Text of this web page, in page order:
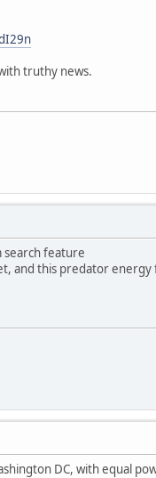
truthy news.
search feature
and this predator energy
DC, with equal